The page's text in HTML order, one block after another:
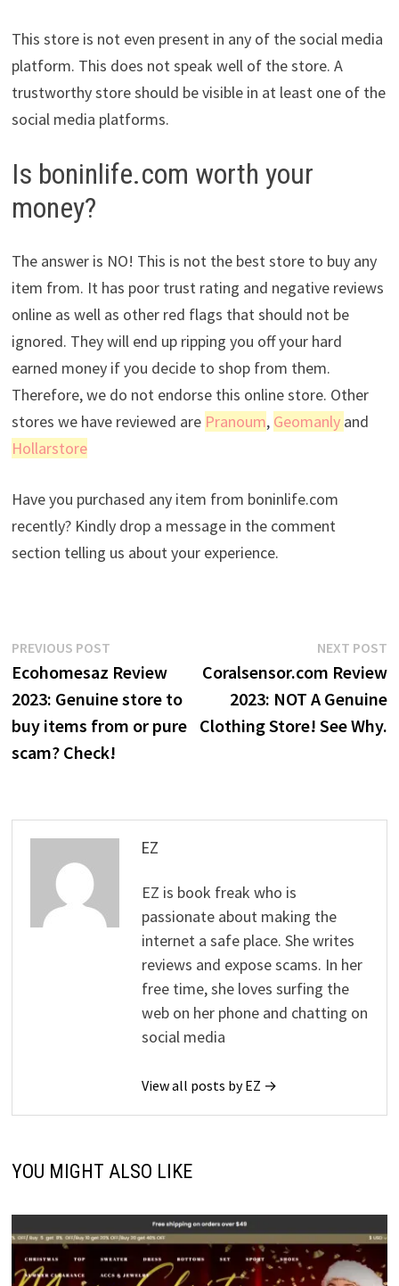
This store is not even present in any of the social media
platform. This does not speak well of the store. A
trustworthy store should be visible in at least one of the
social media platforms.
Is boninlife.com worth your
money?
The answer is NO! This is not the best store to buy any
item from. It has poor trust rating and negative reviews
online as well as other red flags that should not be
ignored. They will end up ripping you off your hard
earned money if you decide to shop from them.
Therefore, we do not endorse this online store. Other
stores we have reviewed are Pranoum, Geomanly and
Hollarstore
Have you purchased any item from boninlife.com
recently? Kindly drop a message in the comment
section telling us about your experience.
Post
navigation
PREVIOUS POSTPrevious
post:
Ecohomesaz Review
2023: Genuine store to
buy items from or pure
scam? Check!
NEXT POST
Coralsensor.com Review
2023: NOT A Genuine
Clothing Store! See Why.
EZ
EZ is book freak who is
passionate about making the
internet a safe place. She writes
reviews and expose scams. In her
free time, she loves surfing the
web on her phone and chatting on
social media
View all posts by EZ →
YOU MIGHT ALSO LIKE